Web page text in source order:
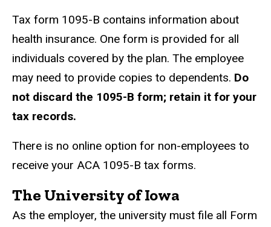
Tax form 1095-B contains information about
health insurance. One form is provided for all
individuals covered by the plan. The employee
may need to provide copies to dependents. Do
not discard the 1095-B form; retain it for your
tax records.
There is no online option for non-employees to
receive your ACA 1095-B tax forms.
The University of Iowa
As the employer, the university must file all Form